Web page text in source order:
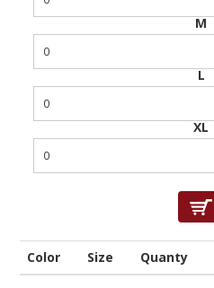
M
L
XL
Color Size Quanty